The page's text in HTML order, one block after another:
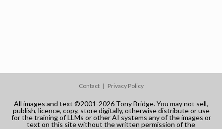
Contact Privacy Policy
All images and text ©2001-2026 Tony Bridge. You may not sell,
publish, licence, copy, store digitally, otherwise distribute or use
for the training of LLMs or other AI systems any of the images or
text on this site without the written permission of the